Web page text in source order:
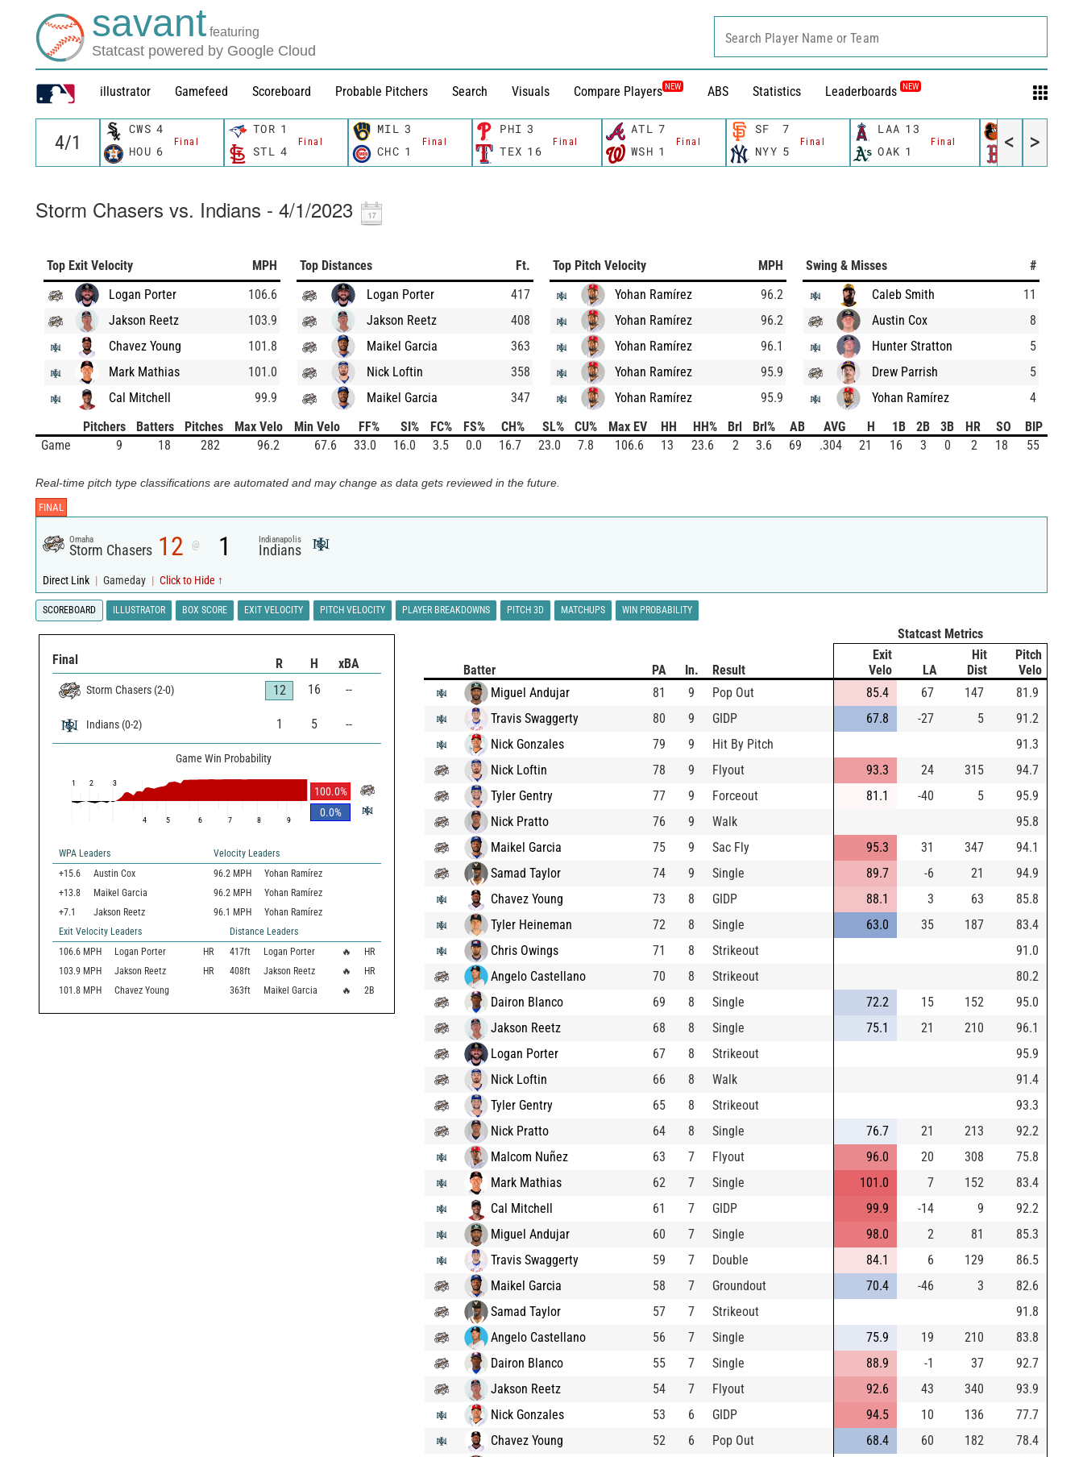
savant featuring
Statcast powered by Google Cloud
illustrator Gamefeed Scoreboard Probable Pitchers Search Visuals Compare Players NEW ABS Statistics Leaderboards NEW
Search Player Name or Team
CWS 4
Final
HOU 6
TOR 1
Final
STL 4
MIL 3
Final
CHC 1
PHI 3
Final
TEX 16
ATL 7
Final
WSH 1
SF 7
Final
NYY 5
LAA 13
Final
OAK 1 BOS
< >
Storm Chasers vs. Indians - 4/1/2023
Top Exit Velocity
MPH
Logan Porter
106.6
Jakson Reetz
103.9
Chavez Young
101.8
Mark Mathias
101.0
Cal Mitchell
99.9
Top Distances
Ft.
Logan Porter
417
Jakson Reetz
408
Maikel Garcia
363
Nick Loftin
358
Maikel Garcia
347
Top Pitch Velocity
MPH
Yohan Ramírez
96.2
Yohan Ramírez
96.2
Yohan Ramírez
96.1
Yohan Ramírez
95.9
Yohan Ramírez
95.9
Swing & Misses
#
Caleb Smith
11
Austin Cox
8
Hunter Stratton
5
Drew Parrish
5
Yohan Ramírez
4
Pitchers
Batters Pitches Max Velo Min Velo FF% SI% FC% FS% CH% SL% CU% Max EV HH HH% Brl Brl% AB AVG H 1B 2B 3B HR SO
BIP
Game
9 18 282 96.2 67.6 33.0 16.0 3.5 0.0 16.7 23.0 7.8 106.6 13 23.6 2 3.6 69 .304 21 16 3 0 2 18 55
Real-time pitch type classifications are automated and may change as data gets reviewed in the future.
FINAL
Omaha
Storm Chasers 12 @ 1 Indianapolis
Indians
Direct Link | Gameday | Click to Hide ↑
SCOREBOARD ILLUSTRATOR BOX SCORE EXIT VELOCITY PITCH VELOCITY PLAYER BREAKDOWNS PITCH 3D MATCHUPS WIN PROBABILITY
Final R H xBA
Storm Chasers (2-0) 12 16 --
Indians (0-2) 1 5 --
Game Win Probability
100.0%
0.0%
1 2 3
4 5 6 7 8 9
WPA Leaders
Velocity Leaders
+15.6
Austin Cox 96.2 MPH
Yohan Ramírez
+13.8
Maikel Garcia 96.2 MPH
Yohan Ramírez
+7.1
Jakson Reetz 96.1 MPH
Yohan Ramírez
Exit Velocity Leaders
Distance Leaders
106.6 MPH Logan Porter HR 417ft Logan Porter 🔥
HR
103.9 MPH Jakson Reetz HR 408ft Jakson Reetz 🔥
HR
101.8 MPH Chavez Young 363ft Maikel Garcia 🔥 2B
Statcast Metrics
Batter PA In. Result
Exit
Velo
LA
Hit
Dist
Pitch
Velo
Miguel Andujar
81 9 Pop Out 85.4 67 147
81.9
Travis Swaggerty
80 9 GIDP 67.8 -27 5
91.2
Nick Gonzales
79 9 Hit By Pitch
91.3
Nick Loftin
78 9 Flyout 93.3 24 315
94.7
Tyler Gentry
77 9 Forceout 81.1 -40 5
95.9
Nick Pratto
76 9 Walk
95.8
Maikel Garcia
75 9 Sac Fly 95.3 31 347
94.1
Samad Taylor
74 9 Single 89.7 -6 21
94.9
Chavez Young
73 8 GIDP 88.1 3 63
85.8
Tyler Heineman
72 8 Single 63.0 35 187
83.4
Chris Owings
71 8 Strikeout
91.0
Angelo Castellano
70 8 Strikeout
80.2
Dairon Blanco
69 8 Single 72.2 15 152
95.0
Jakson Reetz
68 8 Single 75.1 21 210
96.1
Logan Porter
67 8 Strikeout
95.9
Nick Loftin
66 8 Walk
91.4
Tyler Gentry
65 8 Strikeout
93.3
Nick Pratto
64 8 Single 76.7 21 213
92.2
Malcom Nuñez
63 7 Flyout 96.0 20 308
75.8
Mark Mathias
62 7 Single 101.0 7 152
83.4
Cal Mitchell
61 7 GIDP 99.9 -14 9
92.2
Miguel Andujar
60 7 Single 98.0 2 81
85.3
Travis Swaggerty
59 7 Double 84.1 6 129
86.5
Maikel Garcia
58 7 Groundout 70.4 -46 3
82.6
Samad Taylor
57 7 Strikeout
91.8
Angelo Castellano
56 7 Single 75.9 19 210
83.8
Dairon Blanco
55 7 Single 88.9 -1 37
92.7
Jakson Reetz
54 7 Flyout 92.6 43 340
93.9
Nick Gonzales
53 6 GIDP 94.5 10 136
77.7
Chavez Young
52 6 Pop Out 68.4 60 182
78.4